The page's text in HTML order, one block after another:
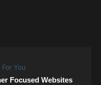
Focused Websites